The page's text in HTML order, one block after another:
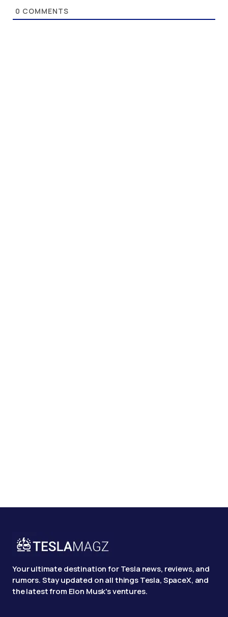
0 COMMENTS
Your ultimate destination for Tesla news, reviews, and
rumors. Stay updated on all things Tesla, SpaceX, and
the latest from Elon Musk's ventures.